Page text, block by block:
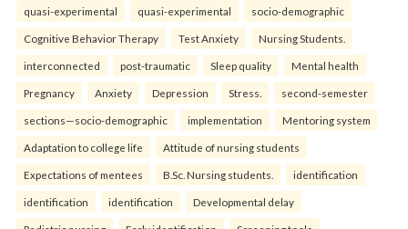
quasi-experimental quasi-experimental socio-demographic
Cognitive Behavior Therapy Test Anxiety Nursing Students.
interconnected post-traumatic Sleep quality Mental health
Pregnancy Anxiety Depression Stress. second-semester
sections—socio-demographic implementation Mentoring system
Adaptation to college life Attitude of nursing students
Expectations of mentees B.Sc. Nursing students. identification
identification identification Developmental delay